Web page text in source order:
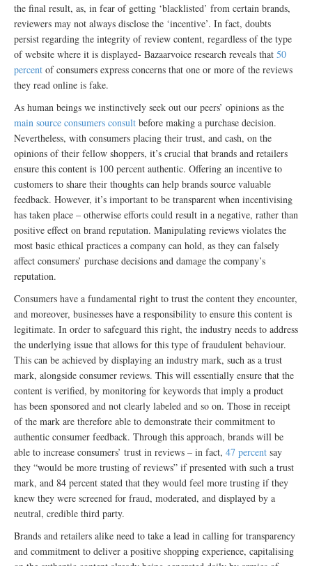
the final result, as, in fear of getting ‘blacklisted’ from certain brands,
reviewers may not always disclose the ‘incentive’. In fact, doubts
persist regarding the integrity of review content, regardless of the type
of website where it is displayed- Bazaarvoice research reveals that 50
percent of consumers express concerns that one or more of the reviews
they read online is fake.
As human beings we instinctively seek out our peers’ opinions as the
main source consumers consult before making a purchase decision.
Nevertheless, with consumers placing their trust, and cash, on the
opinions of their fellow shoppers, it’s crucial that brands and retailers
ensure this content is 100 percent authentic. Offering an incentive to
customers to share their thoughts can help brands source valuable
feedback. However, it’s important to be transparent when incentivising
has taken place – otherwise efforts could result in a negative, rather than
positive effect on brand reputation. Manipulating reviews violates the
most basic ethical practices a company can hold, as they can falsely
affect consumers’ purchase decisions and damage the company’s
reputation.
Consumers have a fundamental right to trust the content they encounter,
and moreover, businesses have a responsibility to ensure this content is
legitimate. In order to safeguard this right, the industry needs to address
the underlying issue that allows for this type of fraudulent behaviour.
This can be achieved by displaying an industry mark, such as a trust
mark, alongside consumer reviews. This will essentially ensure that the
content is verified, by monitoring for keywords that imply a product
has been sponsored and not clearly labeled and so on. Those in receipt
of the mark are therefore able to demonstrate their commitment to
authentic consumer feedback. Through this approach, brands will be
able to increase consumers’ trust in reviews – in fact, 47 percent say
they “would be more trusting of reviews” if presented with such a trust
mark, and 84 percent stated that they would feel more trusting if they
knew they were screened for fraud, moderated, and displayed by a
neutral, credible third party.
Brands and retailers alike need to take a lead in calling for transparency
and commitment to deliver a positive shopping experience, capitalising